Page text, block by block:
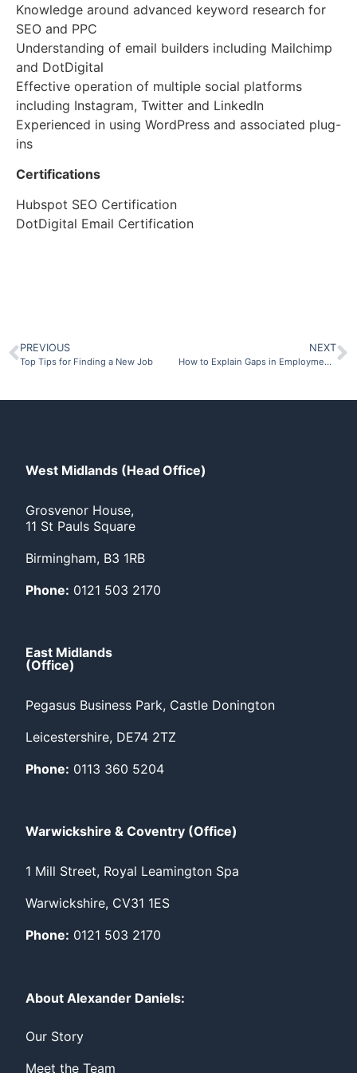
Knowledge around advanced keyword research for
SEO and PPC
Understanding of email builders including Mailchimp
and DotDigital
Effective operation of multiple social platforms
including Instagram, Twitter and LinkedIn
Experienced in using WordPress and associated plug-
ins
Certifications
Hubspot SEO Certification
DotDigital Email Certification
PREVIOUS
Top Tips for Finding a New Job
NEXT
How to Explain Gaps in Employment on Your CV
West Midlands (Head Office)
Grosvenor House,
11 St Pauls Square
Birmingham, B3 1RB
Phone: 0121 503 2170
East Midlands
(Office)
Pegasus Business Park, Castle Donington
Leicestershire, DE74 2TZ
Phone: 0113 360 5204
Warwickshire & Coventry (Office)
1 Mill Street, Royal Leamington Spa
Warwickshire, CV31 1ES
Phone: 0121 503 2170
About Alexander Daniels:
Our Story
Meet the Team